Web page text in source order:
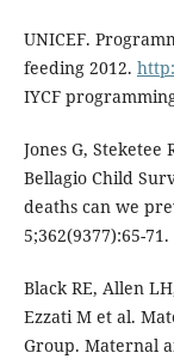
UNICEF.
feeding 2012.
IYCF
Jones G, Steketee
Bellagio Child
deaths can we
5;362(9377):65-71.
Black RE, Allen
Ezzati M et al.
Group. Maternal